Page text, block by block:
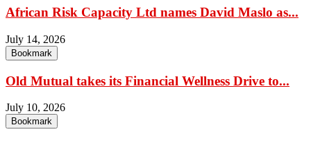
African Risk Capacity Ltd names David Maslo as...
July 14, 2026
Bookmark
Old Mutual takes its Financial Wellness Drive to...
July 10, 2026
Bookmark